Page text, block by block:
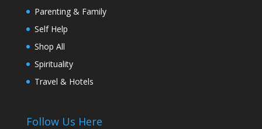
Parenting & Family
Self Help
Shop All
Spirituality
Travel & Hotels
Follow Us Here